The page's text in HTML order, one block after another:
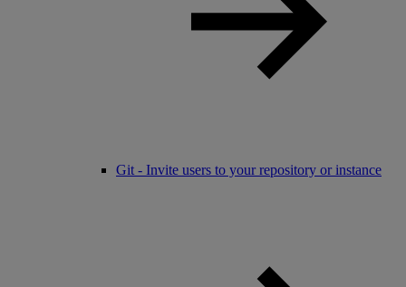
Git - Invite users to your repository or instance